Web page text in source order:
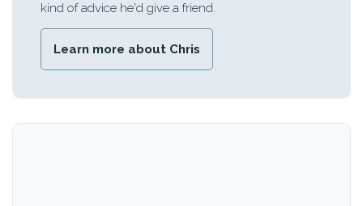
kind of advice he'd give a friend.
Learn more about Chris